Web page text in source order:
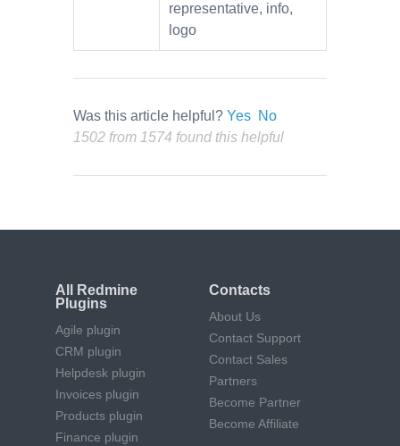
representative, info,
logo
Was this article helpful? Yes No
1502 from 1574 found this helpful
All Redmine
Plugins
Agile plugin
CRM plugin
Helpdesk plugin
Invoices plugin
Products plugin
Finance plugin
Contacts
About Us
Contact Support
Contact Sales
Partners
Become Partner
Become Affiliate